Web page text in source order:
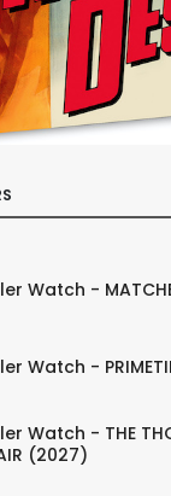
Watch -
Watch -
Watch - THE
(2027)